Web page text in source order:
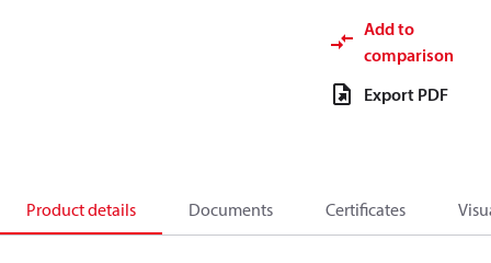
Add to
comparison
Export PDF
Product details Documents Certificates